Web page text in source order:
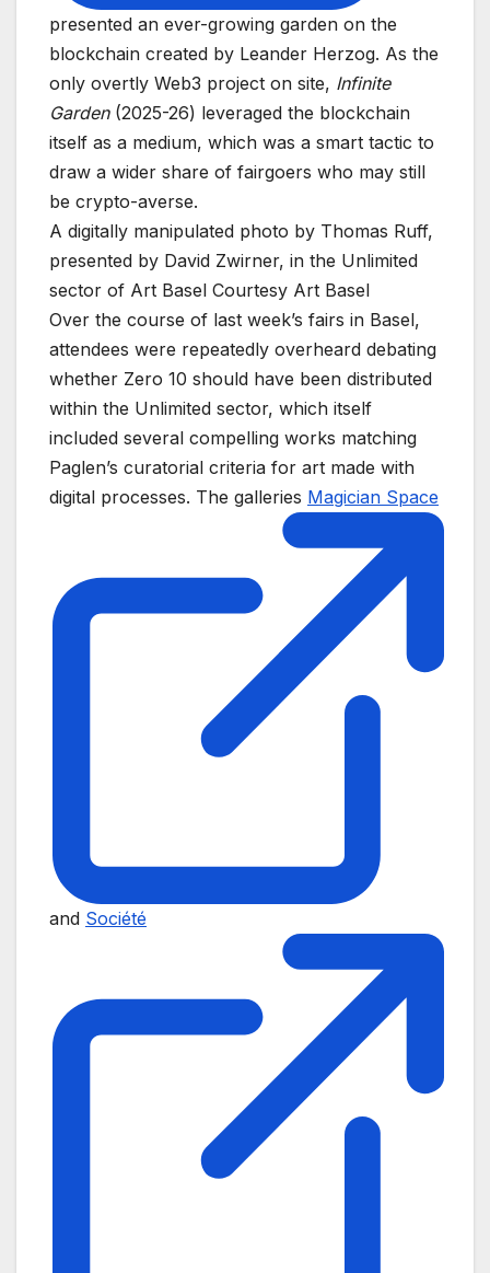
presented an ever-growing garden on the
blockchain created by Leander Herzog. As the
only overtly Web3 project on site, Infinite
Garden(2025-26) leveraged the blockchain
itself as a medium, which was a smart tactic to
draw a wider share of fairgoers who may still
be crypto-averse.
A digitally manipulated photo by Thomas Ruff,
presented by David Zwirner, in the Unlimited
sector of Art Basel Courtesy Art Basel
Over the course of last week’s fairs in Basel,
attendees were repeatedly overheard debating
whether Zero 10 should have been distributed
within the Unlimited sector, which itself
included several compelling works matching
Paglen’s curatorial criteria for art made with
digital processes. The galleries Magician Space
and Société